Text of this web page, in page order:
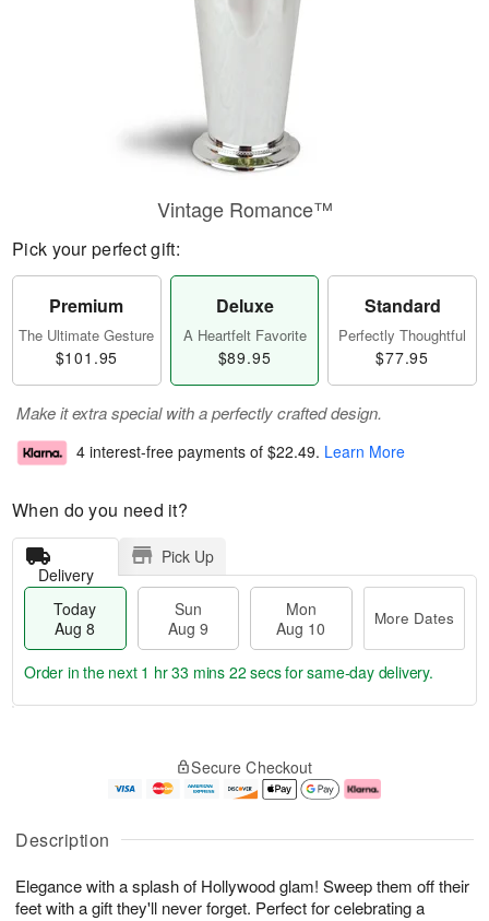
Description
Elegance with a splash of Hollywood glam! Sweep them off their
feet with a gift they'll never forget. Perfect for celebrating a
Vintage Romance™
Pick your perfect gift:
Premium
The Ultimate Gesture
$101.95
Deluxe
A Heartfelt Favorite
$89.95
Standard
Perfectly Thoughtful
$77.95
Make it extra special with a perfectly crafted design.
4 interest-free payments of $22.49. Learn More
When do you need it?
Delivery
Pick Up
Today
Aug 8
Sun
Aug 9
Mon
Aug 10
More Dates
u
8
g
g
e
t
s
Order in the next 1 hr 33 mins 22 secsfor same-day delivery.
Secure Checkout